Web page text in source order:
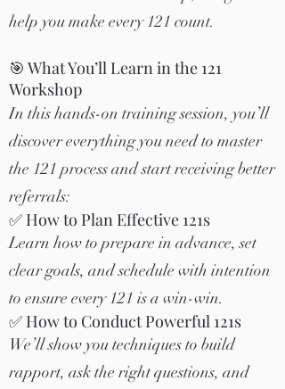
help you make every 121 count.
🎯 What You’ll Learn in the 121
Workshop
In this hands-on training session, you’ll
discover everything you need to master
the 121 process and start receiving better
referrals:
✅ How to Plan Effective 121s
Learn how to prepare in advance, set
clear goals, and schedule with intention
to ensure every 121 is a win-win.
✅ How to Conduct Powerful 121s
We’ll show you techniques to build
rapport, ask the right questions, and